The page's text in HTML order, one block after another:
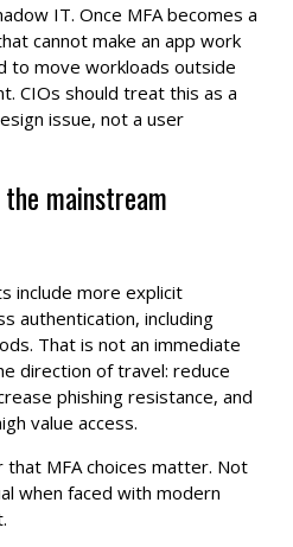
IT. Once MFA becomes a
cannot make an app work
to move workloads outside
CIOs should treat this as a
issue, not a user
mainstream
include more explicit
authentication, including
That is not an immediate
direction of travel: reduce
phishing resistance, and
value access.
that MFA choices matter. Not
when faced with modern